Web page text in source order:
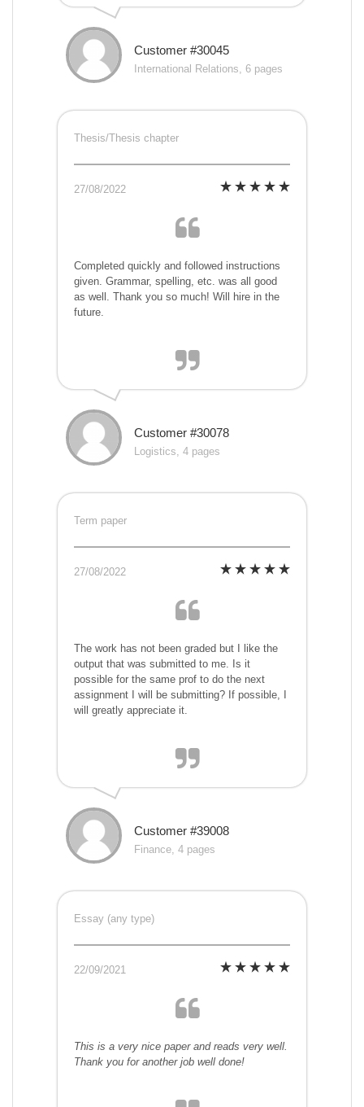
Customer #30045
International Relations, 6 pages
Thesis/Thesis chapter
27/08/2022
Completed quickly and followed instructions
given. Grammar, spelling, etc. was all good
as well. Thank you so much! Will hire in the
future.
Customer #30078
Logistics, 4 pages
Term paper
27/08/2022
The work has not been graded but I like the
output that was submitted to me. Is it
possible for the same prof to do the next
assignment I will be submitting? If possible, I
will greatly appreciate it.
Customer #39008
Finance, 4 pages
Essay (any type)
22/09/2021
This is a very nice paper and reads very well.
Thank you for another job well done!